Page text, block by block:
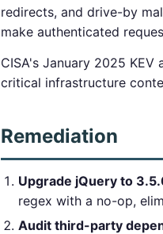
redirects, and drive-by
make authenticated
CISA's January 2025
critical infrastructure
Remediation
Upgrade jQuery to
regex with a no-op,
Audit third-party